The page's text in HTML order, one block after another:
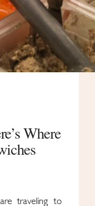
Where
traveling to